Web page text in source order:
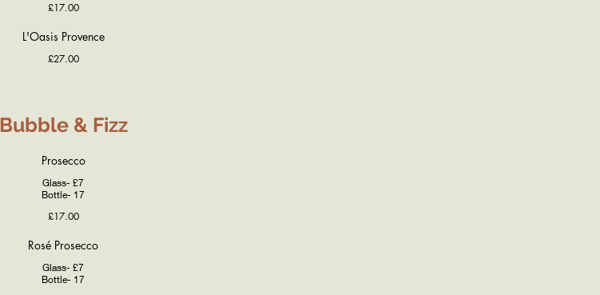
£17.00
L'Oasis Provence
£27.00
Bubble & Fizz
Prosecco
Glass- £7
Bottle- 17
£17.00
Rosé Prosecco
Glass- £7
Bottle- 17